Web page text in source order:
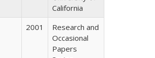
California
2001
Research and
Occasional
Papers